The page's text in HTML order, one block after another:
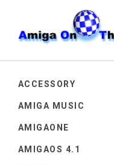
ACCESSORY
AMIGA MUSIC
AMIGAONE
AMIGAOS 4.1